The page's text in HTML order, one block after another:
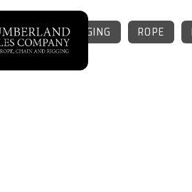
CHAIN RIGGING ROPE